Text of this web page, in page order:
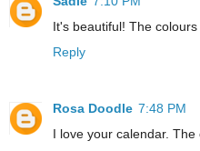
It's beautiful! The colours
Reply
Rosa Doodle 7:48 PM
I love your calendar.